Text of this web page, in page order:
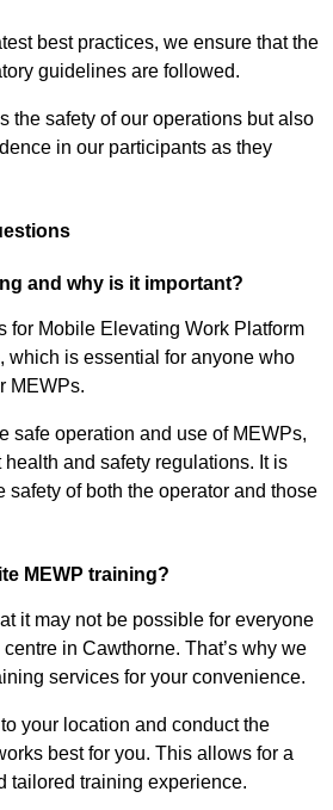
best practices, we ensure that the
guidelines are followed.
the safety of our operations but also
in our participants as they
and why is it important?
for Mobile Elevating Work Platform
which is essential for anyone who
MEWPs.
safe operation and use of MEWPs,
and safety regulations. It is
safety of both the operator and those
MEWP training?
it may not be possible for everyone
in Cawthorne. That’s why we
services for your convenience.
your location and conduct the
best for you. This allows for a
tailored training experience.